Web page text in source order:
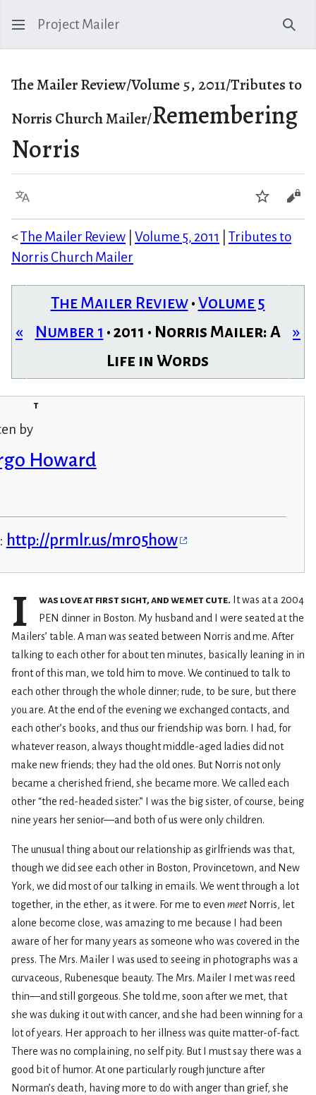
Project Mailer
The Mailer Review/Volume 5, 2011/Tributes to
Norris Church Mailer/Remembering
Norris
Language Watch
<The Mailer Review Volume 5, 2011
Tributes to
Norris Church Mailer
«
The Mailer Review• Volume 5
Number 1 • 2011 • Norris Mailer: A
Life in Words
»
by
Howard
http://prmlr.us/mr05how
I
t
was love at first sight, and we met cute. It was at a 2004
PEN dinner in Boston. My husband and I were seated at the
Mailers’ table. A man was seated between Norris and me. After
talking to each other for about ten minutes, basically leaning in in
front of this man, we told him to move. We continued to talk to
each other through the whole dinner; rude, to be sure, but there
you are. At the end of the evening we exchanged contacts, and
each other’s books, and thus our friendship was born. I had, for
whatever reason, always thought middle-aged ladies did not
make new friends; they had the old ones. But Norris not only
became a cherished friend, she became more. We called each
other “the red-headed sister.” I was the big sister, of course, being
nine years her senior—and both of us were only children.
The unusual thing about our relationship as girlfriends was that,
though we did see each other in Boston, Provincetown, and New
York, we did most of our talking in emails. We went through a lot
together, in the ether, as it were. For me to even meetNorris, let
alone become close, was amazing to me because I had been
aware of her for many years as someone who was covered in the
press. The Mrs. Mailer I was used to seeing in photographs was a
curvaceous, Rubenesque beauty. The Mrs. Mailer I met was reed
thin—and still gorgeous. She told me, soon after we met, that
she was duking it out with cancer, and she had been winning for a
lot of years. Her approach to her illness was quite matter-of-fact.
There was no complaining, no self pity. But I must say there was a
good bit of humor. At one particularly rough juncture after
Norman’s death, having more to do with anger than grief, she